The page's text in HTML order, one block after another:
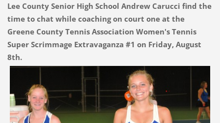
Lee County Senior High School Andrew Carucci find the
time to chat while coaching on court one at the
Greene County Tennis Association Women's Tennis
Super Scrimmage Extravaganza #1 on Friday, August
8th.